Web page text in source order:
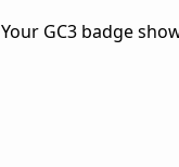
Your GC3 badge